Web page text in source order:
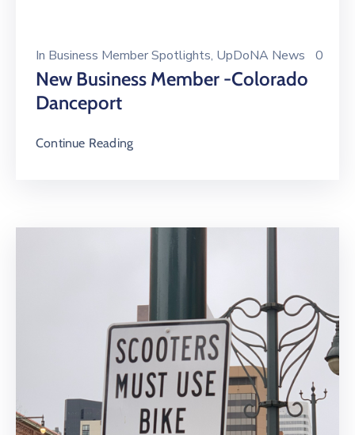
In Business Member Spotlights‚ UpDoNA News 0
New Business Member -Colorado
Danceport
Continue Reading